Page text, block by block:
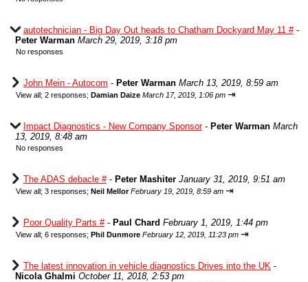
autotechnician - Big Day Out heads to Chatham Dockyard May 11 #-
Peter Warman March 29, 2019, 3:18 pm
No responses
John Mein - Autocom - Peter Warman March 13, 2019, 8:59 am
View all; 2 responses; Damian Daize March 17, 2019, 1:06 pm ⇥
Impact Diagnostics - New Company Sponsor- Peter Warman March
13, 2019, 8:48 am
No responses
The ADAS debacle #- Peter Mashiter January 31, 2019, 9:51 am
View all; 3 responses; Neil Mellor February 19, 2019, 8:59 am ⇥
Poor Quality Parts #- Paul Chard February 1, 2019, 1:44 pm
View all; 6 responses; Phil Dunmore February 12, 2019, 11:23 pm ⇥
The latest innovation in vehicle diagnostics Drives into the UK -
Nicola Ghalmi October 11, 2018, 2:53 pm